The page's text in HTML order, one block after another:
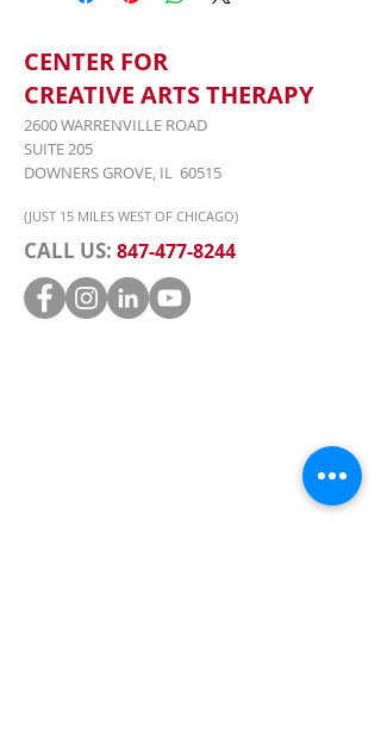
CENTER FOR
CREATIVE ARTS THERAPY
2600 WARRENVILLE ROAD
SUITE 205
DOWNERS GROVE, IL 60515
(JUST 15 MILES WEST OF CHICAGO)
CALL US: 847-477-8244